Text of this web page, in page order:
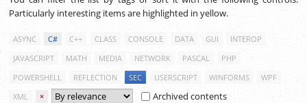
Particularly interesting items are highlighted in yellow.
ASYNC C# C++ CLASS CONSOLE DATA GUI
INTEROP
JAVASCRIPT
MATH MEDIA NETWORK PASCAL
PHP
POWERSHELL
REFLECTION SEC USERSCRIPT WINFORMS
WPF
XML
× Archived contents